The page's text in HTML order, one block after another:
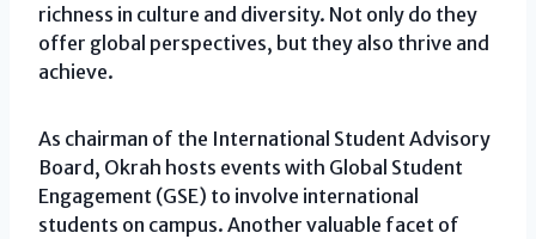
richness in culture and diversity. Not only do they
offer global perspectives, but they also thrive and
achieve.
As chairman of the International Student Advisory
Board, Okrah hosts events with Global Student
Engagement (GSE) to involve international
students on campus. Another valuable facet of